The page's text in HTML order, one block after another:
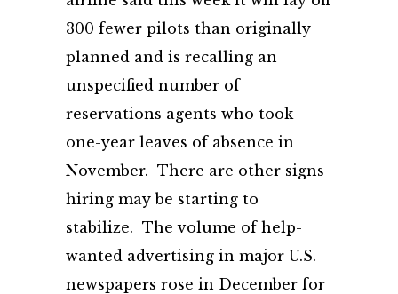
300 fewer pilots than originally
planned and is recalling an
unspecified number of
reservations agents who took
one-year leaves of absence in
November. There are other signs
hiring may be starting to
stabilize. The volume of help-
wanted advertising in major U.S.
newspapers rose in December for